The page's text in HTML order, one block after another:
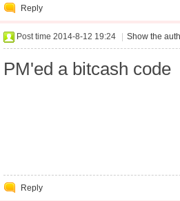
Reply
Post time 2014-8-12 19:24 Show the
PM'ed a bitcash code
Reply